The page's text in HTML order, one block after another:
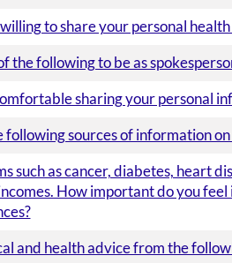
to share your personal
following to be as
sharing your personal
sources of information
such as cancer, diabetes, heart
How important do you
and health advice from the